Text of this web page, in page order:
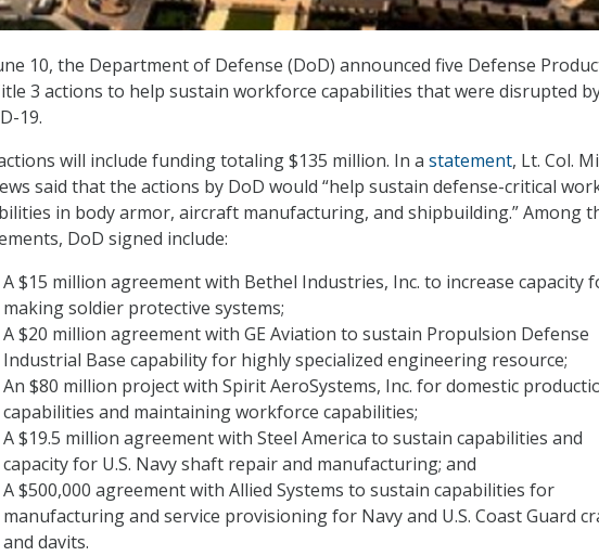
10, the Department of Defense (DoD) announced five Defense
3 actions to help sustain workforce capabilities that were disrupted
19.
will include funding totaling $135 million. In a statement, Lt. Col.
said that the actions by DoD would “help sustain defense-critical
in body armor, aircraft manufacturing, and shipbuilding.” Among
DoD signed include:
A $15 million agreement with Bethel Industries, Inc. to increase capacity
making soldier protective systems;
A $20 million agreement with GE Aviation to sustain Propulsion Defense
Industrial Base capability for highly specialized engineering resource;
An $80 million project with Spirit AeroSystems, Inc. for domestic
capabilities and maintaining workforce capabilities;
A $19.5 million agreement with Steel America to sustain capabilities and
capacity for U.S. Navy shaft repair and manufacturing; and
A $500,000 agreement with Allied Systems to sustain capabilities for
manufacturing and service provisioning for Navy and U.S. Coast Guard
and davits.